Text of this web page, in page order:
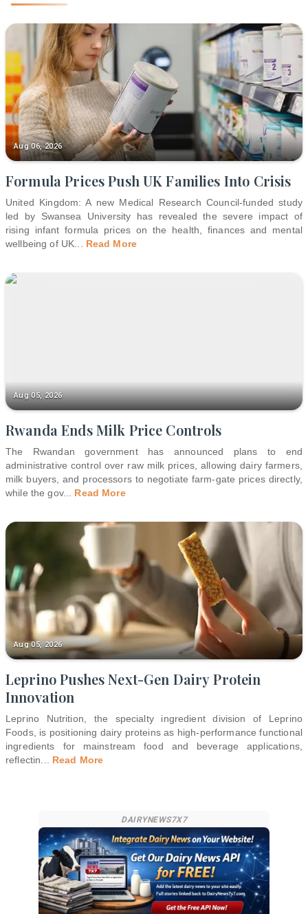
Aug 06, 2026
Formula Prices Push UK Families Into Crisis
United Kingdom: A new Medical Research Council-funded study
led by Swansea University has revealed the severe impact of
rising infant formula prices on the health, finances and mental
wellbeing of UK... Read More
Aug 05, 2026
Rwanda Ends Milk Price Controls
The Rwandan government has announced plans to end
administrative control over raw milk prices, allowing dairy farmers,
milk buyers, and processors to negotiate farm-gate prices directly,
while the gov... Read More
Aug 05, 2026
Leprino Pushes Next-Gen Dairy Protein
Innovation
Leprino Nutrition, the specialty ingredient division of Leprino
Foods, is positioning dairy proteins as high-performance functional
ingredients for mainstream food and beverage applications,
reflectin... Read More
DAIRYNEWS7X7